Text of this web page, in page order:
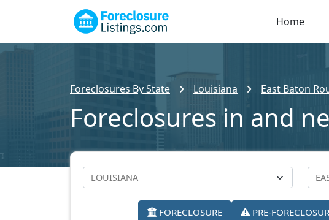
Home
Foreclosures By State Louisiana East Baton
Foreclosures in and
FORECLOSURE PRE-